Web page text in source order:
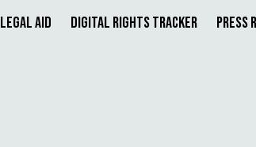
Legal Aid Digital Rights Tracker Press